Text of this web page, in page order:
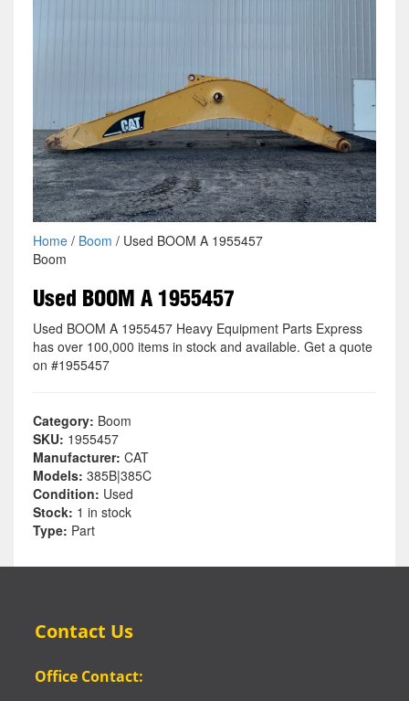
Home/ Boom / Used BOOM A 1955457
Boom
Used BOOM A 1955457
Used BOOM A 1955457 Heavy Equipment Parts Express
has over 100,000 items in stock and available. Get a quote
on #1955457
Category: Boom
SKU: 1955457
Manufacturer: CAT
Models: 385B|385C
Condition: Used
Stock: 1 in stock
Type: Part
Contact Us
Office Contact: